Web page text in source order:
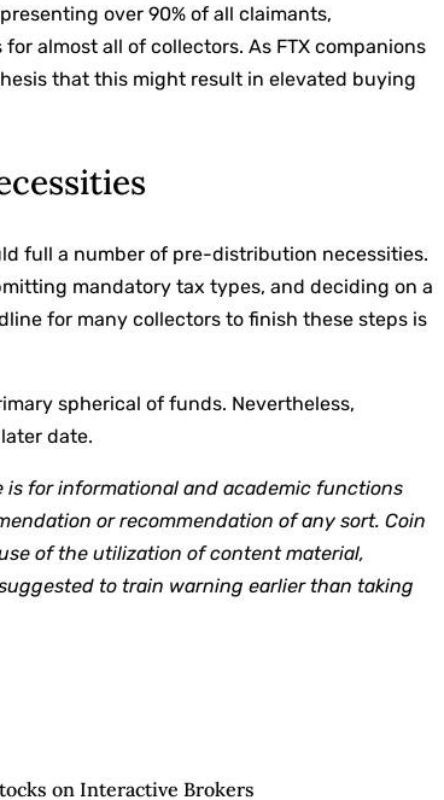
over 90% of all claimants,
almost all of collectors. As FTX companions
that this might result in elevated buying
full a number of pre-distribution necessities.
mandatory tax types, and deciding on a
for many collectors to finish these steps is
spherical of funds. Nevertheless,
date.
for informational and academic functions
or recommendation of any sort. Coin
of the utilization of content material,
to train warning earlier than taking
on Interactive Brokers